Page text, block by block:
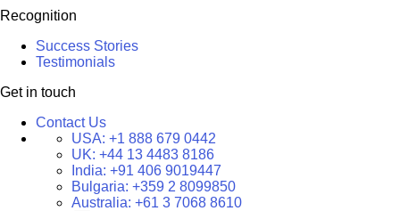
Recognition
Success Stories
Testimonials
Get in touch
Contact Us
USA: +1 888 679 0442
UK: +44 13 4483 8186
India: +91 406 9019447
Bulgaria: +359 2 8099850
Australia: +61 3 7068 8610